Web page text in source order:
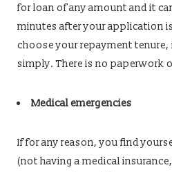
for loan of any amount and it
minutes after your application
choose your repayment tenure,
simply. There is no paperwork
Medical emergencies
If for any reason, you find
(not having a medical